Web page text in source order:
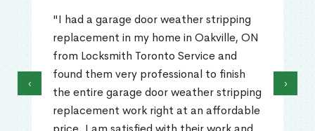
"I had a garage door weather stripping
replacement in my home in Oakville, ON
from Locksmith Toronto Service and
found them very professional to finish
the entire garage door weather stripping
replacement work right at an affordable
‹ ›